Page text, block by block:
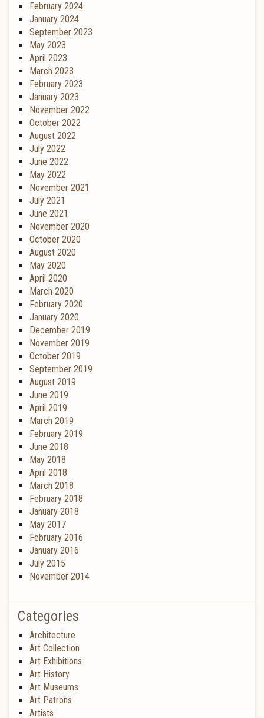
February 2024
January 2024
September 2023
May 2023
April 2023
March 2023
February 2023
January 2023
November 2022
October 2022
August 2022
July 2022
June 2022
May 2022
November 2021
July 2021
June 2021
November 2020
October 2020
August 2020
May 2020
April 2020
March 2020
February 2020
January 2020
December 2019
November 2019
October 2019
September 2019
August 2019
June 2019
April 2019
March 2019
February 2019
June 2018
May 2018
April 2018
March 2018
February 2018
January 2018
May 2017
February 2016
January 2016
July 2015
November 2014
Categories
Architecture
Art Collection
Art Exhibitions
Art History
Art Museums
Art Patrons
Artists